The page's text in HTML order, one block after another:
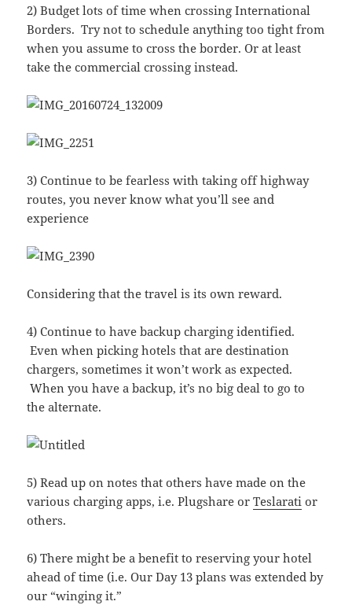
2) Budget lots of time when crossing International
Borders. Try not to schedule anything too tight from
when you assume to cross the border. Or at least
take the commercial crossing instead.
3) Continue to be fearless with taking off highway
routes, you never know what you’ll see and
experience
Considering that the travel is its own reward.
4) Continue to have backup charging identified.
Even when picking hotels that are destination
chargers, sometimes it won’t work as expected.
When you have a backup, it’s no big deal to go to
the alternate.
5) Read up on notes that others have made on the
various charging apps, i.e. Plugshare orTeslarati or
others.
6) There might be a benefit to reserving your hotel
ahead of time (i.e. Our Day 13 plans was extended by
our “winging it.”